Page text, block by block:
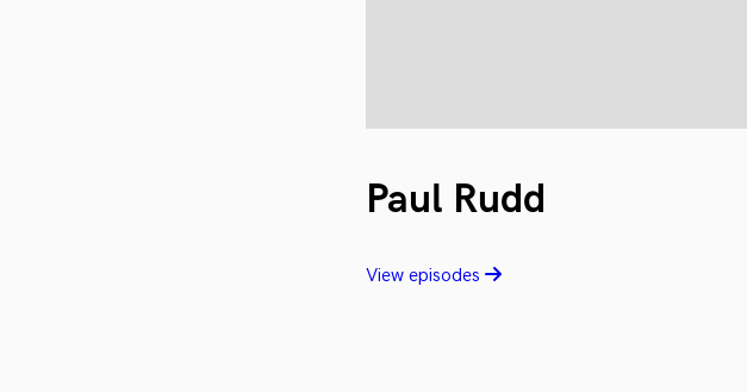
Paul Rudd
View episodes